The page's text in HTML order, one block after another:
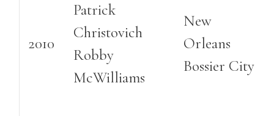
2010
Patrick
Christovich
Robby
McWilliams
New
Orleans
Bossier City